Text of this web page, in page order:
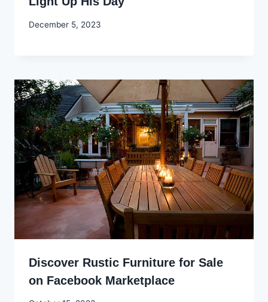
By
December 5, 2023
Discover Rustic Furniture for Sale
on Facebook Marketplace